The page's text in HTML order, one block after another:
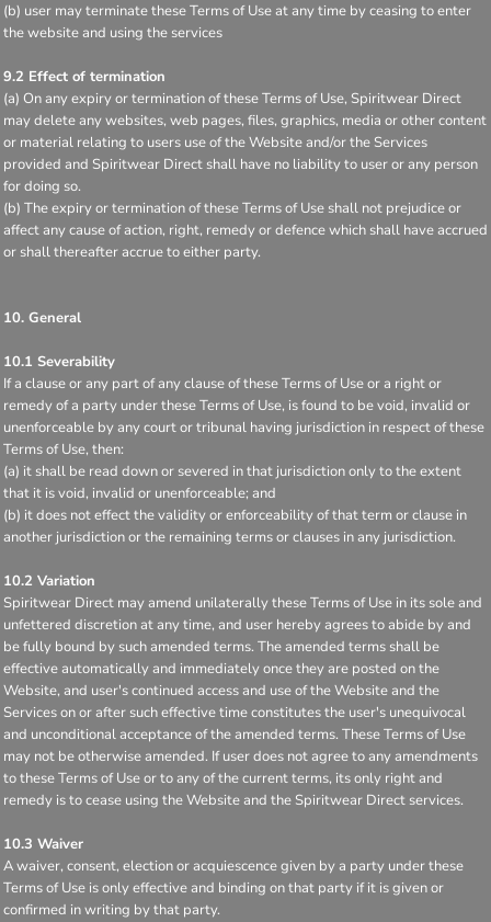
(b) user may terminate these Terms of Use at any time by ceasing to enter
the website and using the services
9.2 Effect of termination
(a) On any expiry or termination of these Terms of Use, Spiritwear Direct
may delete any websites, web pages, files, graphics, media or other content
or material relating to users use of the Website and/or the Services
provided and Spiritwear Direct shall have no liability to user or any person
for doing so.
(b) The expiry or termination of these Terms of Use shall not prejudice or
affect any cause of action, right, remedy or defence which shall have accrued
or shall thereafter accrue to either party.
10. General
10.1 Severability
If a clause or any part of any clause of these Terms of Use or a right or
remedy of a party under these Terms of Use, is found to be void, invalid or
unenforceable by any court or tribunal having jurisdiction in respect of these
Terms of Use, then:
(a) it shall be read down or severed in that jurisdiction only to the extent
that it is void, invalid or unenforceable; and
(b) it does not effect the validity or enforceability of that term or clause in
another jurisdiction or the remaining terms or clauses in any jurisdiction.
10.2 Variation
Spiritwear Direct may amend unilaterally these Terms of Use in its sole and
unfettered discretion at any time, and user hereby agrees to abide by and
be fully bound by such amended terms. The amended terms shall be
effective automatically and immediately once they are posted on the
Website, and user's continued access and use of the Website and the
Services on or after such effective time constitutes the user's unequivocal
and unconditional acceptance of the amended terms. These Terms of Use
may not be otherwise amended. If user does not agree to any amendments
to these Terms of Use or to any of the current terms, its only right and
remedy is to cease using the Website and the Spiritwear Direct services.
10.3 Waiver
A waiver, consent, election or acquiescence given by a party under these
Terms of Use is only effective and binding on that party if it is given or
confirmed in writing by that party.